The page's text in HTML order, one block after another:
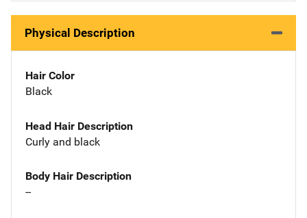
Physical Description
Hair Color
Black
Head Hair Description
Curly and black
Body Hair Description
--